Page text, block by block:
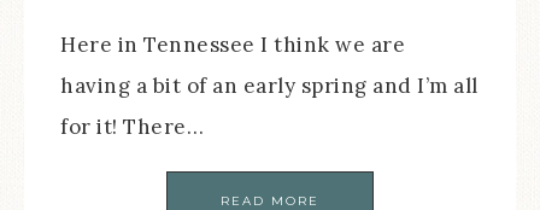
Here in Tennessee I think we are
having a bit of an early spring and I’m all
for it! There…
READ MORE